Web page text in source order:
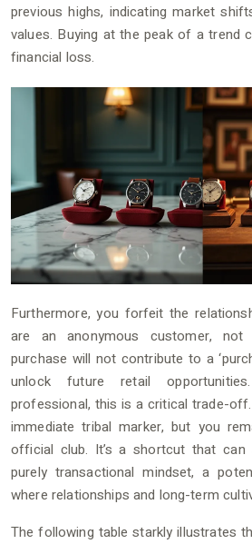
previous highs, indicating market
values. Buying at the peak of a trend
financial loss.
Furthermore, you forfeit the
are an anonymous customer,
purchase will not contribute to a
unlock future retail
professional, this is a critical trade-
immediate tribal marker, but you
official club. It’s a shortcut that can
purely transactional mindset, a
where relationships and long-term
The following table starkly illustrates